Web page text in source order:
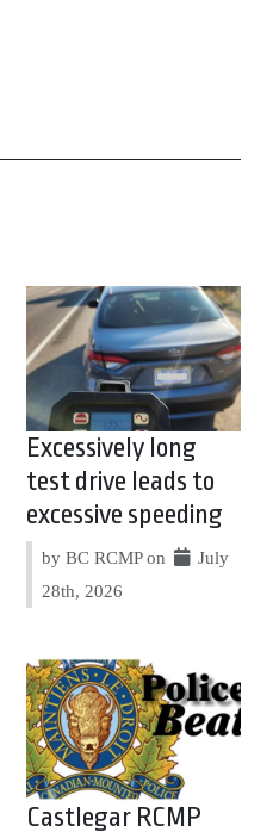
Excessively long
test drive leads to
excessive speeding
by BC RCMP on
July
28th, 2026
Castlegar RCMP